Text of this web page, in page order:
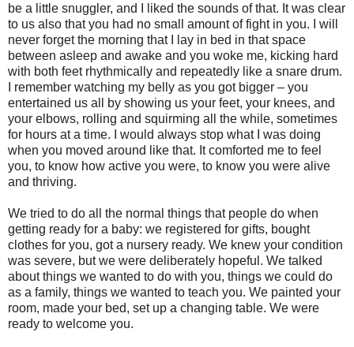
be a little snuggler, and I liked the sounds of that. It was clear
to us also that you had no small amount of fight in you. I will
never forget the morning that I lay in bed in that space
between asleep and awake and you woke me, kicking hard
with both feet rhythmically and repeatedly like a snare drum.
I remember watching my belly as you got bigger – you
entertained us all by showing us your feet, your knees, and
your elbows, rolling and squirming all the while, sometimes
for hours at a time. I would always stop what I was doing
when you moved around like that. It comforted me to feel
you, to know how active you were, to know you were alive
and thriving.
We tried to do all the normal things that people do when
getting ready for a baby: we registered for gifts, bought
clothes for you, got a nursery ready. We knew your condition
was severe, but we were deliberately hopeful. We talked
about things we wanted to do with you, things we could do
as a family, things we wanted to teach you. We painted your
room, made your bed, set up a changing table. We were
ready to welcome you.